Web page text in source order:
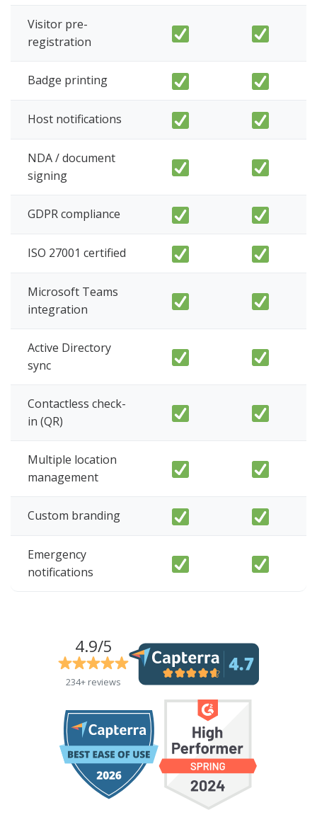
Visitor pre-
registration
Badge printing
Host notifications
NDA / document
signing
GDPR compliance
ISO 27001 certified
Microsoft Teams
integration
Active Directory
sync
Contactless check-
in (QR)
Multiple location
management
Custom branding
Emergency
notifications
4.9/5
234+ reviews